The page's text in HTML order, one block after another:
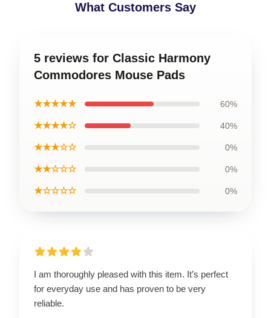
What Customers Say
5 reviews for Classic Harmony
Commodores Mouse Pads
★★★★★ 60%
★★★★☆ 40%
★★★☆☆ 0%
★★☆☆☆ 0%
★☆☆☆☆ 0%
I am thoroughly pleased with this item. It’s perfect
for everyday use and has proven to be very
reliable.